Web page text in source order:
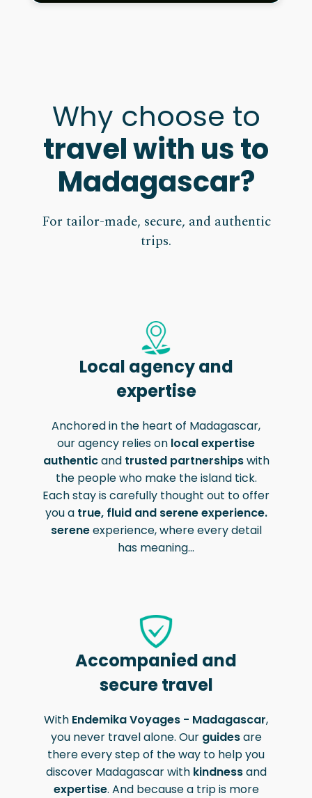
Why choose to
travel with us to
Madagascar?
For tailor-made, secure, and authentic
trips.
Local agency and
expertise
Anchored in the heart of Madagascar,
our agency relies on local expertise
authenticand trusted partnershipswith
the people who make the island tick.
Each stay is carefully thought out to offer
you a true, fluid and serene experience.
sereneexperience, where every detail
has meaning...
Accompanied and
secure travel
With Endemika Voyages - Madagascar,
you never travel alone. Our guidesare
there every step of the way to help you
discover Madagascar with kindnessand
expertise. And because a trip is more
Action restreinte
Le contenu de cette plateforme est
protégé par des droits d'auteur.